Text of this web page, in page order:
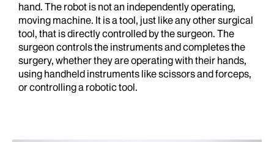
hand. The robot is not an independently operating,
moving machine. It is a tool, just like any other surgical
tool, that is directly controlled by the surgeon. The
surgeon controls the instruments and completes the
surgery, whether they are operating with their hands,
using handheld instruments like scissors and forceps,
or controlling a robotic tool.